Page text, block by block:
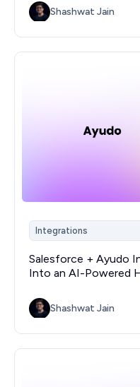
Shashwat Jain
Integrations
Salesforce + Ayudo
Into an AI-Powered
Shashwat Jain